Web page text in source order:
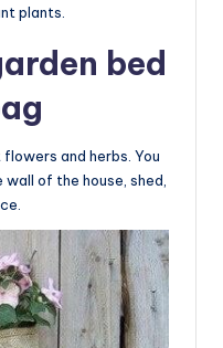
plants.
bed
and herbs. You
of the house, shed,